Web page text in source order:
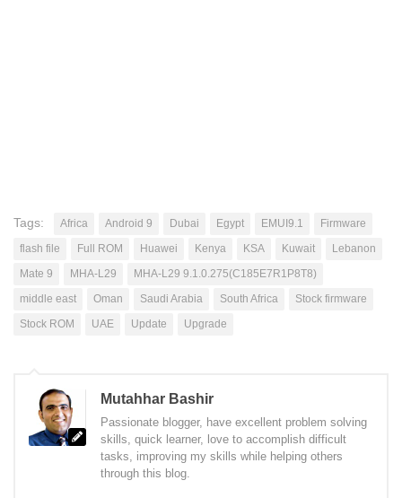
Tags: Africa Android 9 Dubai Egypt EMUI9.1
Firmware
flash file
Full ROM Huawei Kenya KSA Kuwait
Lebanon
Mate 9
MHA-L29
MHA-L29 9.1.0.275(C185E7R1P8T8)
middle east
Oman Saudi Arabia South Africa
Stock firmware
Stock ROM
UAE Update Upgrade
Mutahhar Bashir
Passionate blogger, have excellent problem solving
skills, quick learner, love to accomplish difficult
tasks, improving my skills while helping others
through this blog.